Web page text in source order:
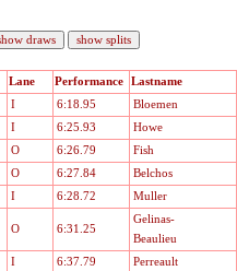
Lane Performance Lastname
I 6:18.95 Bloemen
I 6:25.93 Howe
O 6:26.79 Fish
O 6:27.84 Belchos
I 6:28.72 Muller
O 6:31.25
Gelinas-
Beaulieu
I 6:37.79 Perreault